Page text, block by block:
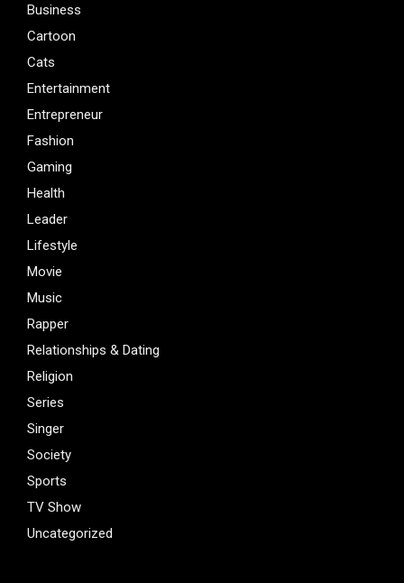
Business
Cartoon
Cats
Entertainment
Entrepreneur
Fashion
Gaming
Health
Leader
Lifestyle
Movie
Music
Rapper
Relationships & Dating
Religion
Series
Singer
Society
Sports
TV Show
Uncategorized